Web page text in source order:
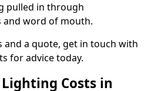
pulled in through
and word of mouth.
and a quote, get in touch with
for advice today.
Costs in